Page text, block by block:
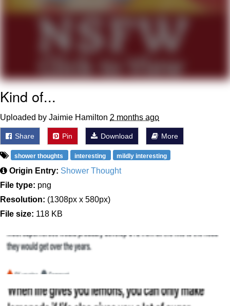
Kind of...
Uploaded by Jaimie Hamilton 2 months ago
Share Pin Download More
shower thoughts interesting mildly interesting
Origin Entry: Shower Thought
File type: png
Resolution: (1308px x 580px)
File size: 118 KB